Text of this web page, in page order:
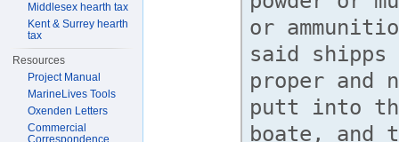
Middlesex hearth tax
Kent & Surrey hearth
tax
Resources
Project Manual
MarineLives Tools
Oxenden Letters
Commercial
Correspondence